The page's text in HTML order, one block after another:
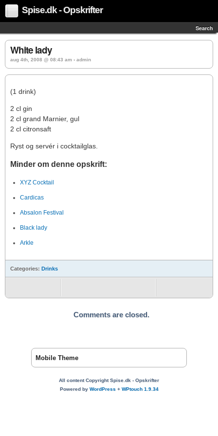
Spise.dk - Opskrifter
Search
White lady
aug 4th, 2008 @ 08:43 am › admin
(1 drink)
2 cl gin
2 cl grand Marnier, gul
2 cl citronsaft
Ryst og servér i cocktailglas.
Minder om denne opskrift:
XYZ Cocktail
Cardicas
Absalon Festival
Black lady
Arkle
Categories: Drinks
Comments are closed.
Mobile Theme
All content Copyright Spise.dk - Opskrifter
Powered by WordPress+ WPtouch 1.9.34